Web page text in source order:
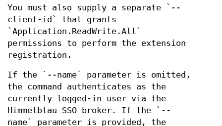
You must also supply a separate `--
client-id` that grants
`Application.ReadWrite.All`
permissions to perform the extension
registration.
If the `--name` parameter is omitted,
the command authenticates as the
currently logged-in user via the
Himmelblau SSO broker. If the `--
name` parameter is provided, the